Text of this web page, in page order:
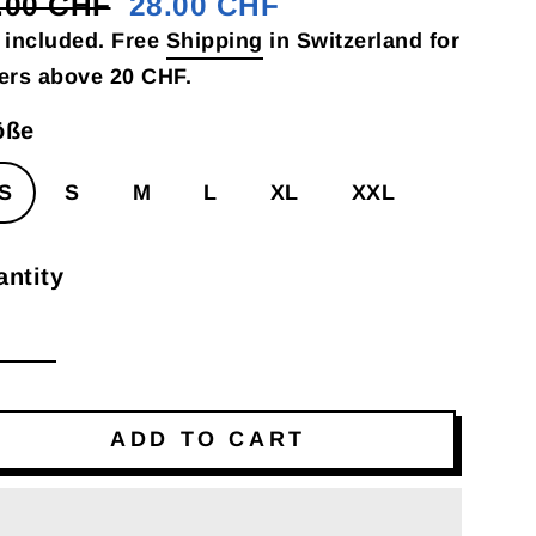
included. Free Shipping in Switzerland for
above 20 CHF.
S M L XL XXL
ADD TO CART